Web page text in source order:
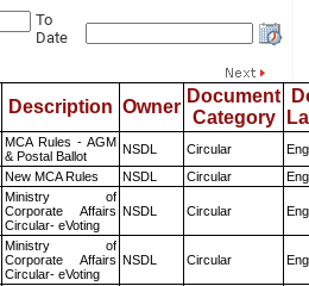
To
Date
Description Owner
Document
Category
MCA Rules - AGM
& Postal Ballot
NSDL Circular
New MCA Rules NSDL Circular
Ministry of
Corporate Affairs
Circular- eVoting
NSDL Circular
Ministry of
Corporate Affairs
Circular- eVoting
NSDL Circular